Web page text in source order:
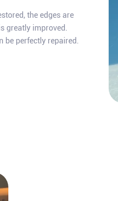
the edges are
greatly improved.
be perfectly repaired.